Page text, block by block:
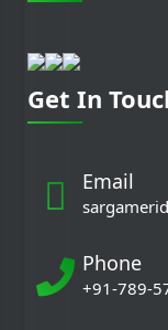
Get In
Email
Phone
+91-789-